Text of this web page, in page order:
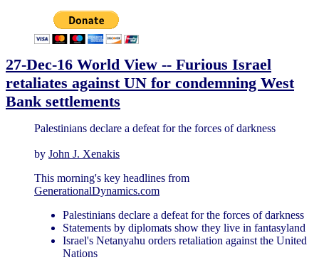
27-Dec-16 World View -- Furious Israel
retaliates against UN for condemning West
Bank settlements
Palestinians declare a defeat for the forces of darkness
by John J. Xenakis
This morning's key headlines from
GenerationalDynamics.com
Palestinians declare a defeat for the forces of darkness
Statements by diplomats show they live in fantasyland
Israel's Netanyahu orders retaliation against the United
Nations